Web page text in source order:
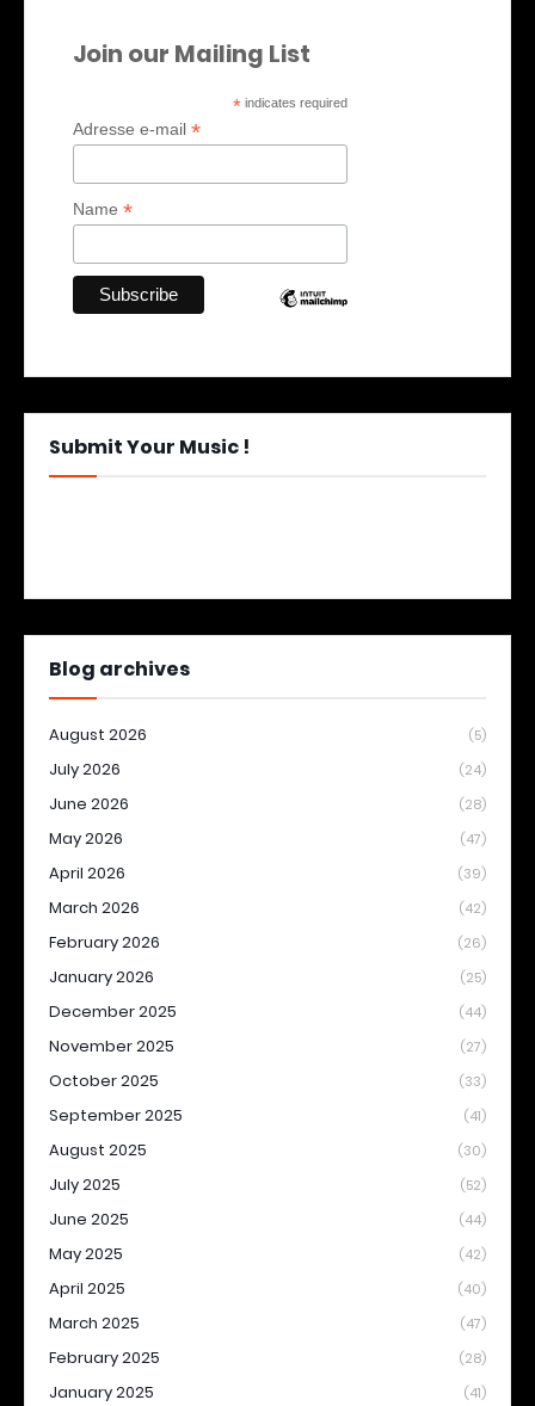
Join our Mailing List
* indicates required
Adresse e-mail *
Name *
Submit Your Music !
Blog archives
August 2026 (5)
July 2026 (24)
June 2026 (28)
May 2026 (47)
April 2026 (39)
March 2026 (42)
February 2026 (26)
January 2026 (25)
December 2025 (44)
November 2025 (27)
October 2025 (33)
September 2025 (41)
August 2025 (30)
July 2025 (52)
June 2025 (44)
May 2025 (42)
April 2025 (40)
March 2025 (47)
February 2025 (28)
January 2025 (41)